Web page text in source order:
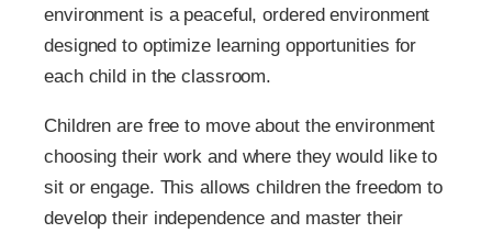
environment is a peaceful, ordered environment
designed to optimize learning opportunities for
each child in the classroom.
Children are free to move about the environment
choosing their work and where they would like to
sit or engage. This allows children the freedom to
develop their independence and master their